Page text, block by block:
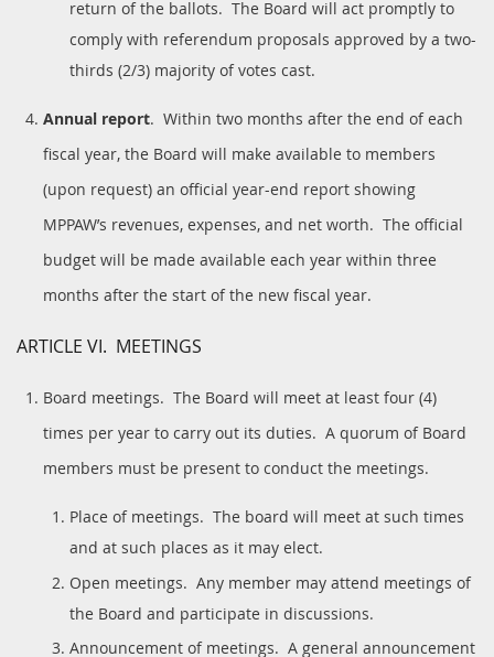
return of the ballots. The Board will act promptly to
comply with referendum proposals approved by a two-
thirds (2/3) majority of votes cast.
Annual report. Within two months after the end of each
fiscal year, the Board will make available to members
(upon request) an official year-end report showing
MPPAW’s revenues, expenses, and net worth. The official
budget will be made available each year within three
months after the start of the new fiscal year.
ARTICLE VI. MEETINGS
Board meetings. The Board will meet at least four (4)
times per year to carry out its duties. A quorum of Board
members must be present to conduct the meetings.
Place of meetings. The board will meet at such times
and at such places as it may elect.
Open meetings. Any member may attend meetings of
the Board and participate in discussions.
Announcement of meetings. A general announcement